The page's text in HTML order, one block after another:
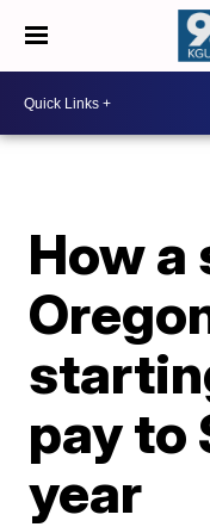
How a
pay to
year